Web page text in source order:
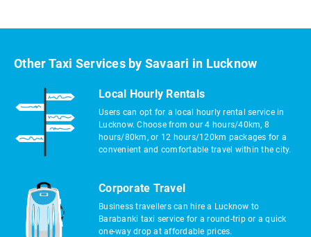
Other Taxi Services by Savaari in Lucknow
Local Hourly Rentals
Users can opt for a local hourly rental service in
Lucknow. Choose from our 4 hours/40km, 8
hours/80km, or 12 hours/120km packages for a
convenient and comfortable travel within the city.
Corporate Travel
Business travellers can hire a Lucknow to
Barabanki taxi service for a round-trip or a quick
one-way drop at affordable prices.